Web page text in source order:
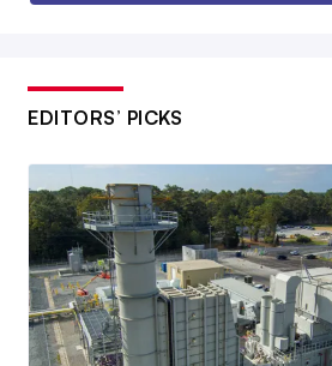
EDITORS’ PICKS